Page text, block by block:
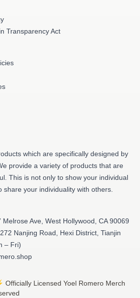
Transparency Act
which are specifically designed by
provide a variety of products that are
This is not only to show your individual
share your individuality with others.
Melrose Ave, West Hollywood, CA 90069
Nanjing Road, Hexi District, Tianjin
– Fri)
Officially Licensed Yoel Romero Merch